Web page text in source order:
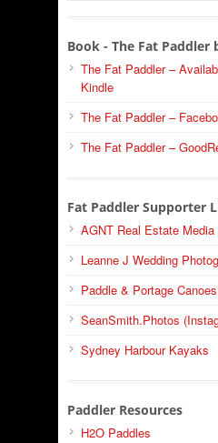
Book - The Fat Paddler
The Fat Paddler –
Kindle
The Fat Paddler –
The Fat Paddler –
Fat Paddler Supporter
AGNT Real Estate Media
Leanne J Wedding
Paddle & Portage Canoes
SeanSmith.Photos
Sydney Harbour Kayaks
Paddler Resources
H2O Paddles